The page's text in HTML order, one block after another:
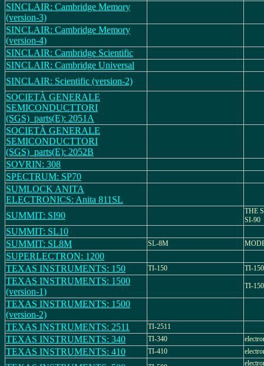
SINCLAIR: Cambridge Memory
(version-3)
SINCLAIR: Cambridge Memory
(version-4)
SINCLAIR: Cambridge Scientific
SINCLAIR: Cambridge Universal
SINCLAIR: Scientific (version-2)
SOCIETÀ GENERALE
SEMICONDUCTTORI
(SGS)_parts(E): 2051A
SOCIETÀ GENERALE
SEMICONDUCTTORI
(SGS)_parts(E): 2052B
SOVRIN: 308
SPECTRUM: SP70
SUMLOCK ANITA
ELECTRONICS: Anita 811SL
SUMMIT: SI90
THE
SI-90
SUMMIT: SL10
SUMMIT: SL8M
SL-8M
SUPERLECTRON: 1200
TEXAS INSTRUMENTS: 150
TI-150 TI-
TEXAS INSTRUMENTS: 1500
(version-1)
TI-
TEXAS INSTRUMENTS: 1500
(version-2)
TEXAS INSTRUMENTS: 2511
TI-2511
TEXAS INSTRUMENTS: 340 TI-340
TEXAS INSTRUMENTS: 410 TI-410